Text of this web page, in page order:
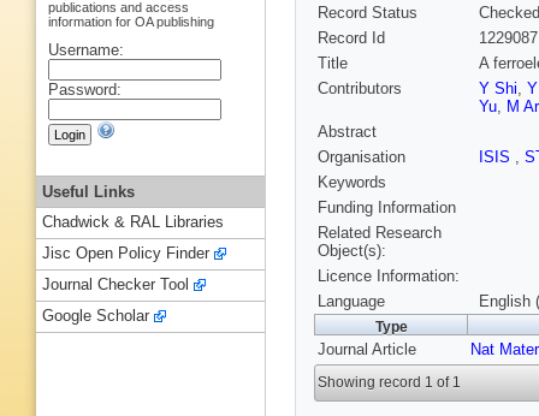
Record Status
Checked
Record Id
Title
A
Contributors
Y Shi,
Yu, M
Abstract
Organisation
ISIS ,
Keywords
Funding Information
Related Research
Object(s):
Licence Information:
Language
English
Type
Journal Article Nat Mater
Showing record 1 of 1
publications and access
information for OA publishing
Username:
Password:
Useful Links
Chadwick & RAL Libraries
Jisc Open Policy Finder
Journal Checker Tool
Google Scholar